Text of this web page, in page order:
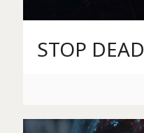
STOP DEAD